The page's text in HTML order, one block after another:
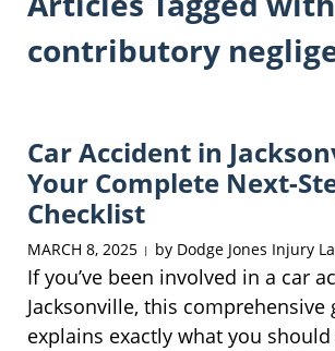
contributory
Car Accident in
Your Complete Next-
Checklist
MARCH 8, 2025 | by Dodge Jones Injury
If you’ve been involved in a car
Jacksonville, this comprehensive
explains exactly what you should